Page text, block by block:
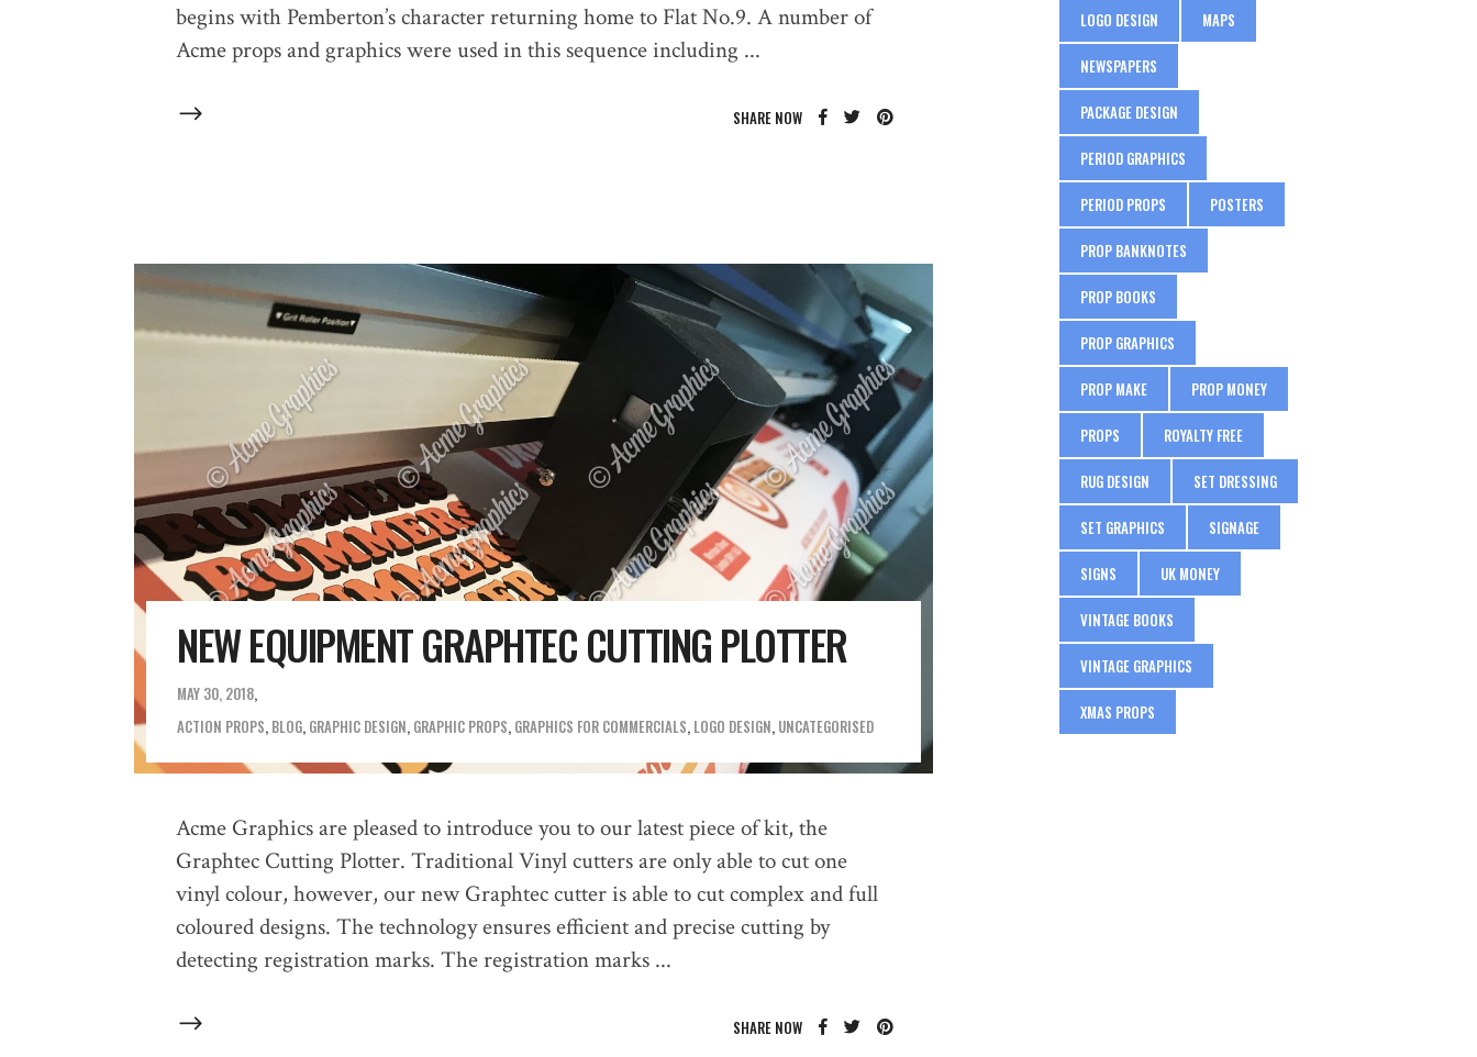
begins with Pemberton’s character returning home to Flat No.9. A number of
Acme props and graphics were used in this sequence including
SHARE NOW
NEW EQUIPMENT GRAPHTEC CUTTING PLOTTER
MAY 30, 2018
ACTION PROPS, BLOG, GRAPHIC DESIGN, GRAPHIC PROPS, GRAPHICS FOR COMMERCIALS, LOGO DESIGN, UNCATEGORISED
Acme Graphics are pleased to introduce you to our latest piece of kit, the
Graphtec Cutting Plotter. Traditional Vinyl cutters are only able to cut one
vinyl colour, however, our new Graphtec cutter is able to cut complex and full
coloured designs. The technology ensures efficient and precise cutting by
detecting registration marks. The registration marks
SHARE NOW
LOGO DESIGN MAPS
NEWSPAPERS
PACKAGE DESIGN
PERIOD GRAPHICS
PERIOD PROPS POSTERS
PROP BANKNOTES
PROP BOOKS
PROP GRAPHICS
PROP MAKE PROP MONEY
PROPS ROYALTY FREE
RUG DESIGN SET DRESSING
SET GRAPHICS SIGNAGE
SIGNS UK MONEY
VINTAGE BOOKS
VINTAGE GRAPHICS
XMAS PROPS